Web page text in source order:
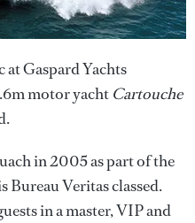
at Gaspard Yachts
motor yacht Cartouche
in 2005 as part of the
Bureau Veritas classed.
in a master, VIP and